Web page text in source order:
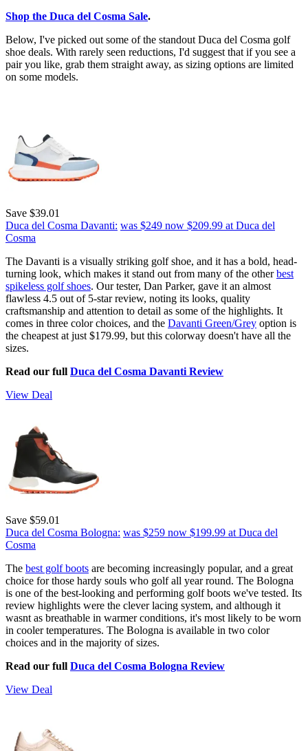
Shop the Duca del Cosma Sale.
Below, I've picked out some of the standout Duca del Cosma golf
shoe deals. With rarely seen reductions, I'd suggest that if you see a
pair you like, grab them straight away, as sizing options are limited
on some models.
Save $39.01
Duca del Cosma Davanti: was $249 now $209.99 at Duca del
Cosma
The Davanti is a visually striking golf shoe, and it has a bold, head-
turning look, which makes it stand out from many of the otherbest
spikeless golf shoes. Our tester, Dan Parker, gave it an almost
flawless 4.5 out of 5-star review, noting its looks, quality
craftsmanship and attention to detail as some of the highlights. It
comes in three color choices, and the Davanti Green/Grey option is
the cheapest at just $179.99, but this colorway doesn't have all the
sizes.
Read our full Duca del Cosma Davanti Review
View Deal
Save $59.01
Duca del Cosma Bologna: was $259 now $199.99 at Duca del
Cosma
The best golf boots are becoming increasingly popular, and a great
choice for those hardy souls who golf all year round. The Bologna
is one of the best-looking and performing golf boots we've tested. Its
review highlights were the clever lacing system, and although it
wasnt as breathable in warmer conditions, it's most likely to be worn
in cooler temperatures. The Bologna is available in two color
choices and in the majority of sizes.
Read our full Duca del Cosma Bologna Review
View Deal